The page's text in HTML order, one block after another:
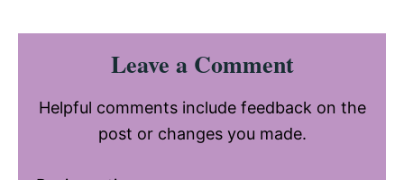
Reader
InteractionsLeave a Comment
Helpful comments include feedback on the
post or changes you made.